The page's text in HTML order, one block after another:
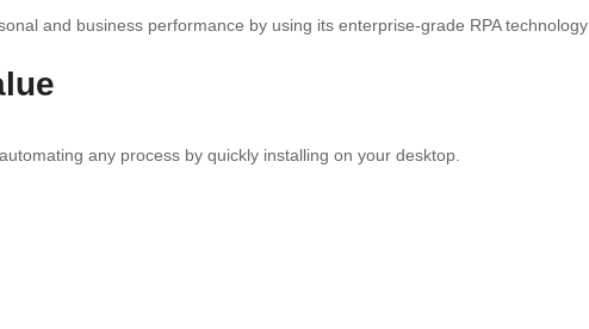
and business performance by using its enterprise-grade RPA technology
any process by quickly installing on your desktop.